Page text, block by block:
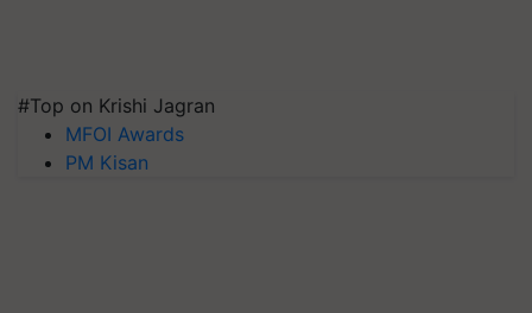
#Top on Krishi Jagran
MFOI Awards
PM Kisan